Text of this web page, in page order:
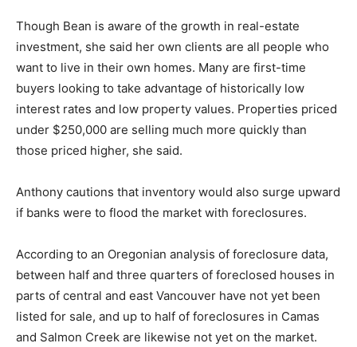
Though Bean is aware of the growth in real-estate
investment, she said her own clients are all people who
want to live in their own homes. Many are first-time
buyers looking to take advantage of historically low
interest rates and low property values. Properties priced
under $250,000 are selling much more quickly than
those priced higher, she said.
Anthony cautions that inventory would also surge upward
if banks were to flood the market with foreclosures.
According to an Oregonian analysis of foreclosure data,
between half and three quarters of foreclosed houses in
parts of central and east Vancouver have not yet been
listed for sale, and up to half of foreclosures in Camas
and Salmon Creek are likewise not yet on the market.